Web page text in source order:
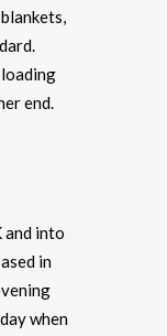
end.
and into
in
when